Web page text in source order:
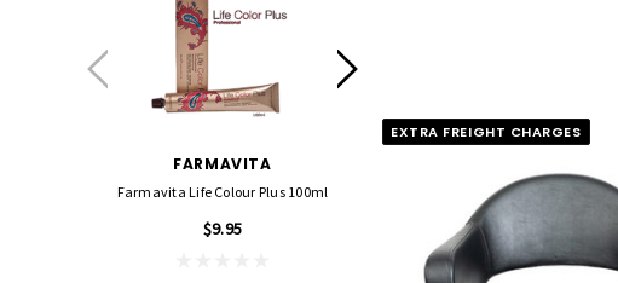
FARMAVITA
Farmavita Life Colour Plus 100ml
$9.95
Foil Me - Wide (Pre-Cut Foil 500 Sheets -
15cm X 27cm)
$21.90
EXTRA FREIGHT CHARGES